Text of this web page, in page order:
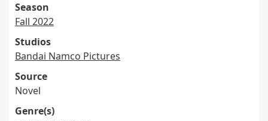
Season
Fall 2022
Studios
Bandai Namco Pictures
Source
Novel
Genre(s)